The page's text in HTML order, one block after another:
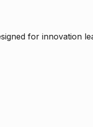
for innovation